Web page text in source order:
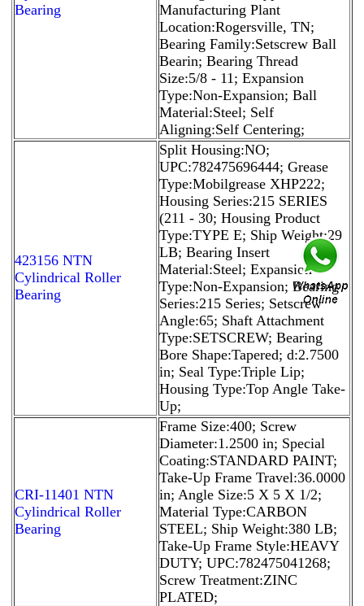
Bearing
Manufacturing Plant
Location:Rogersville, TN;
Bearing Family:Setscrew Ball
Bearin; Bearing Thread
Size:5/8 - 11; Expansion
Type:Non-Expansion; Ball
Material:Steel; Self
Aligning:Self Centering;
423156 NTN
Cylindrical Roller
Bearing
Split Housing:NO;
UPC:782475696444; Grease
Type:Mobilgrease XHP222;
Housing Series:215 SERIES
(211 - 30; Housing Product
Type:TYPE E; Ship Weight:29
LB; Bearing Insert
Material:Steel; Expansion
Type:Non-Expansion; Bearing
Series:215 Series; Setscrew
Angle:65; Shaft Attachment
Type:SETSCREW; Bearing
Bore Shape:Tapered; d:2.7500
in; Seal Type:Triple Lip;
Housing Type:Top Angle Take-
Up;
CRI-11401 NTN
Cylindrical Roller
Bearing
Frame Size:400; Screw
Diameter:1.2500 in; Special
Coating:STANDARD PAINT;
Take-Up Frame Travel:36.0000
in; Angle Size:5 X 5 X 1/2;
Material Type:CARBON
STEEL; Ship Weight:380 LB;
Take-Up Frame Style:HEAVY
DUTY; UPC:782475041268;
Screw Treatment:ZINC
PLATED;